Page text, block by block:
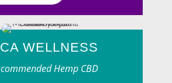
WELLNESS
Hemp CBD